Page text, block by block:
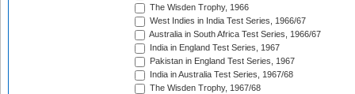
The Wisden Trophy, 1966
West Indies in India Test Series, 1966/67
Australia in South Africa Test Series, 1966/67
India in England Test Series, 1967
Pakistan in England Test Series, 1967
India in Australia Test Series, 1967/68
The Wisden Trophy, 1967/68